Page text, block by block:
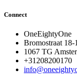
Connect
OneEightyOne
Bromostraat 18-1
1067 TG
+31208200170